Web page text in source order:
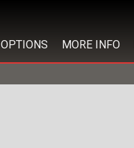
OPTIONS MORE INFO